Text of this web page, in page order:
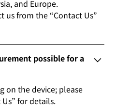
and Europe.
us from the “Contact Us”
possible for a
on the device; please
for details.